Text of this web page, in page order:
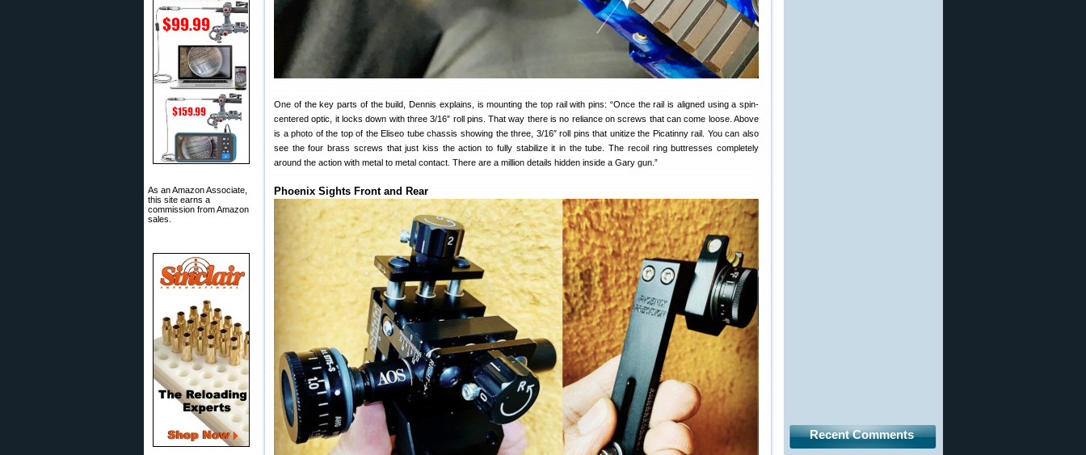
As an Amazon Associate,
this site earns a
commission from Amazon
sales.
One of the key parts of the build, Dennis explains, is mounting the top rail with pins: “Once the rail is aligned using a spin-
centered optic, it locks down with three 3/16″ roll pins. That way there is no reliance on screws that can come loose. Above
is a photo of the top of the Eliseo tube chassis showing the three, 3/16″ roll pins that unitize the Picatinny rail. You can also
see the four brass screws that just kiss the action to fully stabilize it in the tube. The recoil ring buttresses completely
around the action with metal to metal contact. There are a million details hidden inside a Gary gun.”
Phoenix Sights Front and Rear
Recent Comments